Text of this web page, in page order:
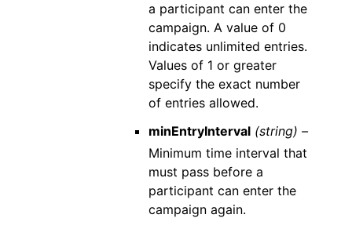
a participant can enter the
campaign. A value of 0
indicates unlimited entries.
Values of 1 or greater
specify the exact number
of entries allowed.
minEntryInterval (string) –
Minimum time interval that
must pass before a
participant can enter the
campaign again.